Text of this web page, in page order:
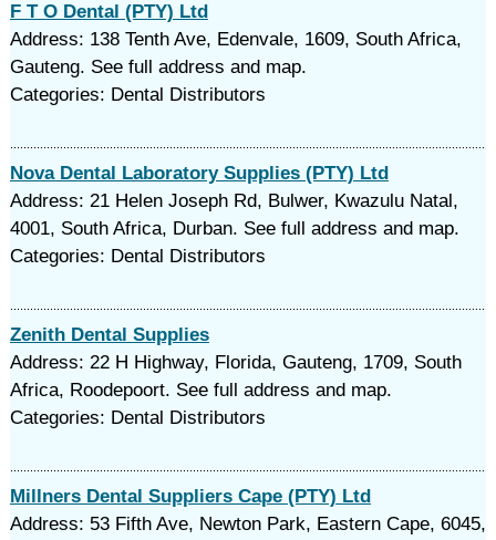
F T O Dental (PTY) Ltd
Address: 138 Tenth Ave, Edenvale, 1609, South Africa,
Gauteng. See full address and map.
Categories: Dental Distributors
Nova Dental Laboratory Supplies (PTY) Ltd
Address: 21 Helen Joseph Rd, Bulwer, Kwazulu Natal,
4001, South Africa, Durban. See full address and map.
Categories: Dental Distributors
Zenith Dental Supplies
Address: 22 H Highway, Florida, Gauteng, 1709, South
Africa, Roodepoort. See full address and map.
Categories: Dental Distributors
Millners Dental Suppliers Cape (PTY) Ltd
Address: 53 Fifth Ave, Newton Park, Eastern Cape, 6045,